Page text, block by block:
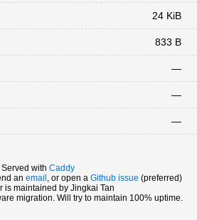
24 KiB
833 B
—
—
—
Served with Caddy
an email , or open a Github issue (preferred)
is maintained by Jingkai Tan
migration. Will try to maintain 100% uptime.